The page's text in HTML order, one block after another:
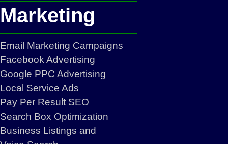
Marketing
Email Marketing Campaigns
Facebook Advertising
Google PPC Advertising
Local Service Ads
Pay Per Result SEO
Search Box Optimization
Business Listings and